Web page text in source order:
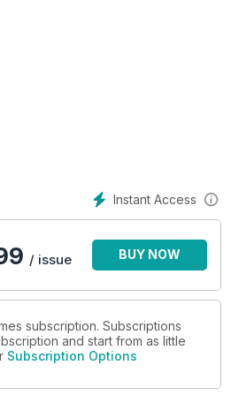
Instant Access
/ issue BUY NOW
subscription. Subscriptions
and start from as little
Subscription Options